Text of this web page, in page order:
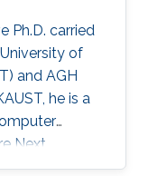
Ph.D. carried
of
and AGH
he is a
Next
(SENTRY)